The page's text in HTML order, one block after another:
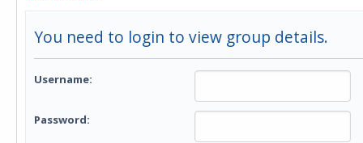
You need to login to view group details.
Username:
Password: